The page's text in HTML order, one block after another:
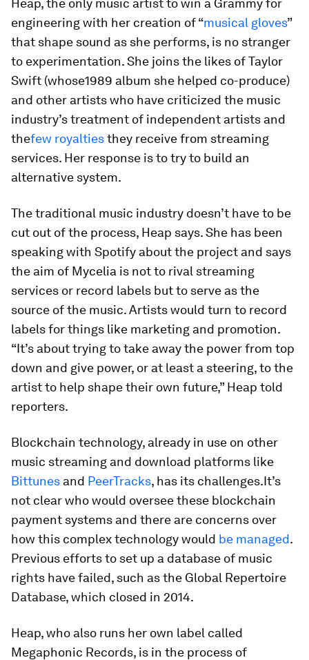
engineering with her creation of “musical gloves”
that shape sound as she performs, is no stranger
to experimentation. She joins the likes of Taylor
Swift (whose1989 album she helped co-produce)
and other artists who have criticized the music
industry’s treatment of independent artists and
thefew royaltiesthey receive from streaming
services. Her response is to try to build an
alternative system.
The traditional music industry doesn’t have to be
cut out of the process, Heap says. She has been
speaking with Spotify about the project and says
the aim of Mycelia is not to rival streaming
services or record labels but to serve as the
source of the music. Artists would turn to record
labels for things like marketing and promotion.
“It’s about trying to take away the power from top
down and give power, or at least a steering, to the
artist to help shape their own future,” Heap told
reporters.
Blockchain technology, already in use on other
music streaming and download platforms like
Bittunes and PeerTracks, has its challenges.It’s
not clear who would oversee these blockchain
payment systems and there are concerns over
how this complex technology would be managed.
Previous efforts to set up a database of music
rights have failed, such as the Global Repertoire
Database, which closed in 2014.
Heap, who also runs her own label called
Megaphonic Records, is in the process of